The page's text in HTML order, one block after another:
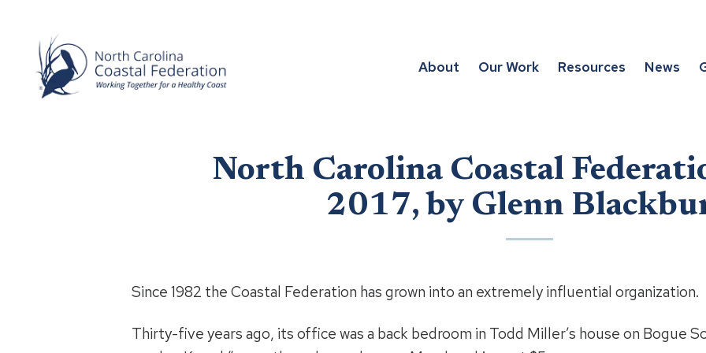
About Our Work Resources News
North Carolina Coastal
2017, by Glenn
Since 1982 the Coastal Federation has grown into an extremely influential organization.
Thirty-five years ago, its office was a back bedroom in Todd Miller’s house on Bogue